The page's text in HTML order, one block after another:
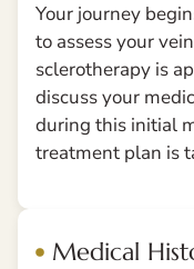
Your journey
to assess your
sclerotherapy is
discuss your
during this initial
treatment plan is
Medical